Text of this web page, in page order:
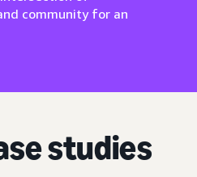
community for an
studies